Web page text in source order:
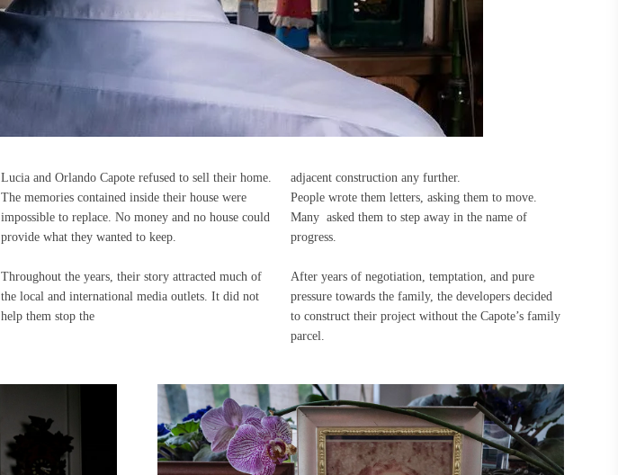
Lucia and Orlando Capote refused to sell their home.
The memories contained inside their house were
impossible to replace. No money and no house could
provide what they wanted to keep.
Throughout the years, their story attracted much of
the local and international media outlets. It did not
help them stop the
adjacent construction any further.
People wrote them letters, asking them to move.
Many asked them to step away in the name of
progress.
After years of negotiation, temptation, and pure
pressure towards the family, the developers decided
to construct their project without the Capote’s family
parcel.